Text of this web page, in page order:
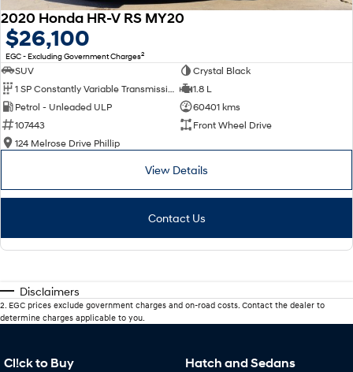
2020 Honda HR-V RS MY20
$26,100
EGC - Excluding Government Charges2
SUV
Crystal Black
1.8 L
Petrol - Unleaded ULP
60401 kms
107443
Front Wheel Drive
124 Melrose Drive Phillip
View Details
Contact Us
Disclaimers
2. EGC prices exclude government charges and on-road costs. Contact the dealer to
determine charges applicable to you.
Cl!ck to Buy Hatch and Sedans